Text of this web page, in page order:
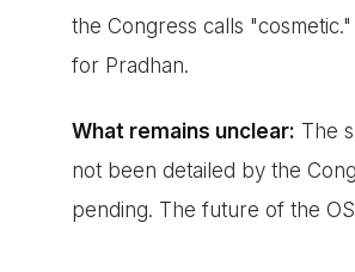
the Congress calls
for Pradhan.
What remains unclear: The
not been detailed by the
pending. The future of the